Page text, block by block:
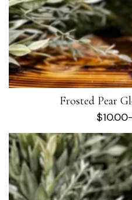
Frosted Pear
$10.00